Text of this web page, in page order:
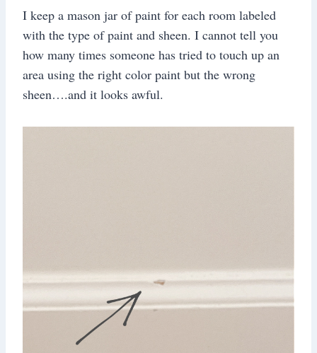
I keep a mason jar of paint for each room labeled
with the type of paint and sheen. I cannot tell you
how many times someone has tried to touch up an
area using the right color paint but the wrong
sheen….and it looks awful.